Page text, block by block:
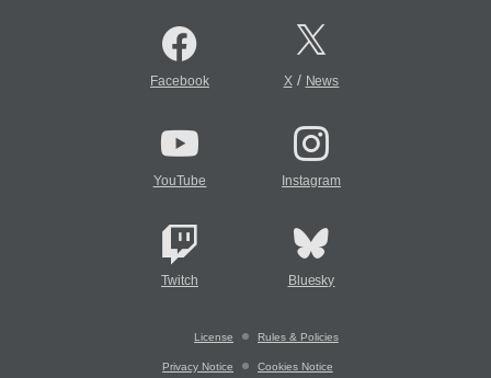
Facebook X/ News
YouTube Instagram
Twitch Bluesky
License Rules & Policies
Privacy Notice Cookies Notice